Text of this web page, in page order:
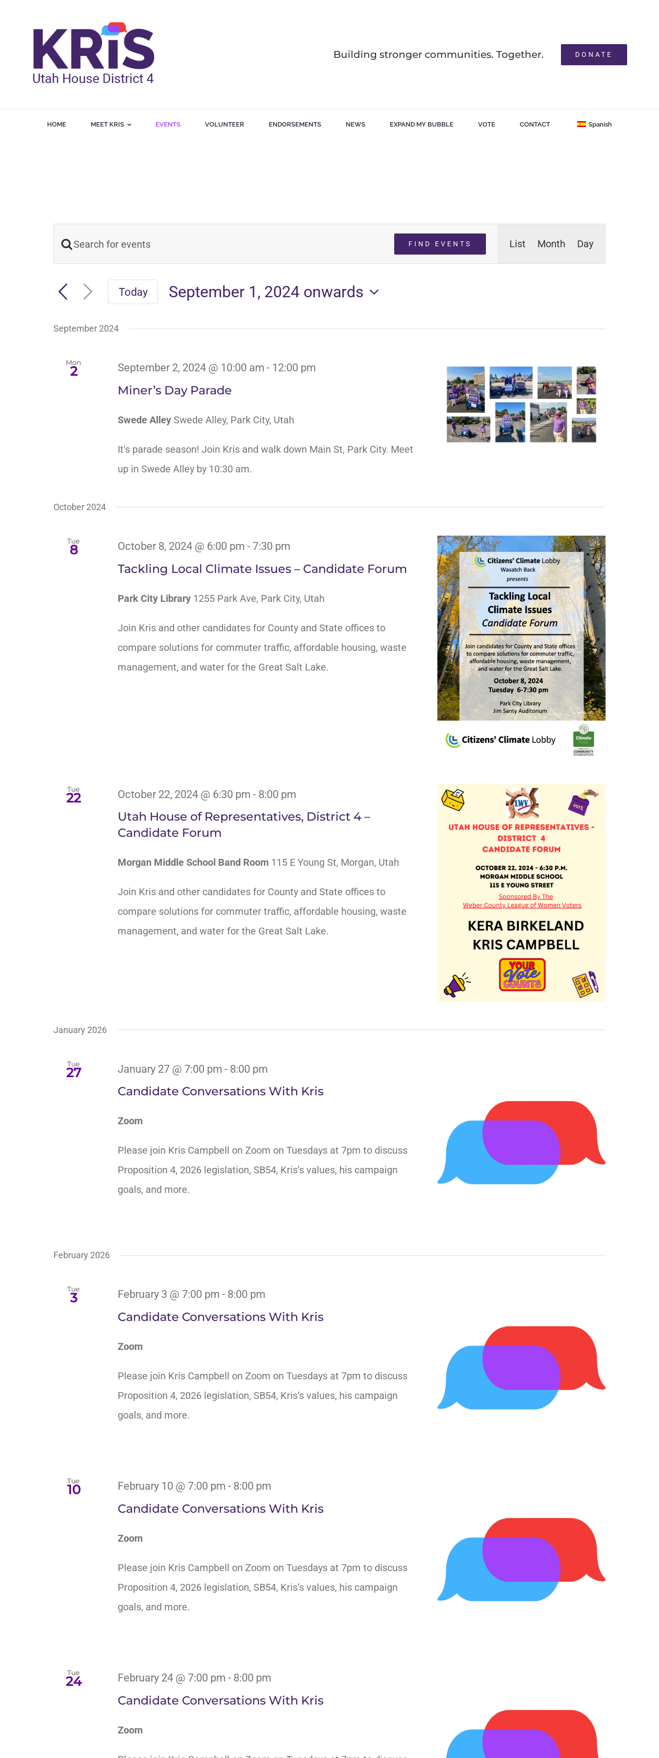
Building stronger communities. Together. DONATE
HOME MEET KRIS EVENTS VOLUNTEER ENDORSEMENTS NEWS EXPAND MY BUBBLE VOTE CONTACT Spanish
Events
Search
and
Views
Enter
Keyword.
Search
for
Keyword.
FIND EVENTS
Views
Navigation
List Month Day
Today
September 1, 2024 onwards
date.
September 2024
Mon
2 September 2, 2024 @ 10:00 am - 12:00 pm
Miner’s Day Parade
Swede Alley Swede Alley, Park City, Utah
It's parade season! Join Kris and walk down Main St, Park City. Meet
up in Swede Alley by 10:30 am.
October 2024
Tue
8 October 8, 2024 @ 6:00 pm - 7:30 pm
Tackling Local Climate Issues – Candidate Forum
Park City Library 1255 Park Ave, Park City, Utah
Join Kris and other candidates for County and State offices to
compare solutions for commuter traffic, affordable housing, waste
management, and water for the Great Salt Lake.
Tue
22 October 22, 2024 @ 6:30 pm - 8:00 pm
Utah House of Representatives, District 4 –
Candidate Forum
Morgan Middle School Band Room 115 E Young St, Morgan, Utah
Join Kris and other candidates for County and State offices to
compare solutions for commuter traffic, affordable housing, waste
management, and water for the Great Salt Lake.
January 2026
Tue
27 January 27 @ 7:00 pm - 8:00 pm
Candidate Conversations With Kris
Zoom
Please join Kris Campbell on Zoom on Tuesdays at 7pm to discuss
Proposition 4, 2026 legislation, SB54, Kris’s values, his campaign
goals, and more.
February 2026
Tue
3 February 3 @ 7:00 pm - 8:00 pm
Candidate Conversations With Kris
Zoom
Please join Kris Campbell on Zoom on Tuesdays at 7pm to discuss
Proposition 4, 2026 legislation, SB54, Kris’s values, his campaign
goals, and more.
Tue
10 February 10 @ 7:00 pm - 8:00 pm
Candidate Conversations With Kris
Zoom
Please join Kris Campbell on Zoom on Tuesdays at 7pm to discuss
Proposition 4, 2026 legislation, SB54, Kris’s values, his campaign
goals, and more.
Tue
24 February 24 @ 7:00 pm - 8:00 pm
Candidate Conversations With Kris
Zoom